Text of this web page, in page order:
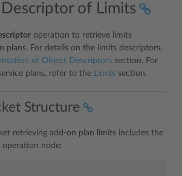
of Limits
operation to retrieve limits
plans. For details on the limits descriptors,
of Object Descriptors section. For
plans, refer to the Limits section.
Structure
retrieving add-on plan limits includes the
operation node: